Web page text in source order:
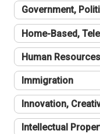
Government,
Home-Based,
Human
Immigration
Innovation,
Intellectual